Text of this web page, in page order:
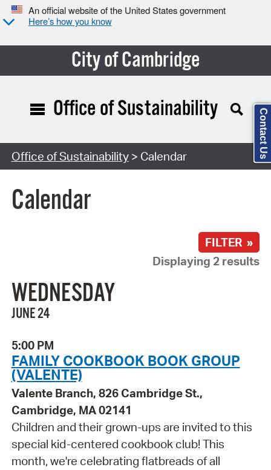
An official website of the United States government
Here’s how you know
City of Cambridge
Search Type:
Office of Sustainability
Office of Sustainability> Calendar
Calendar
FILTER »
Displaying 2 results
WEDNESDAY
JUNE 24
5:00 PM
FAMILY COOKBOOK BOOK GROUP
(VALENTE)
Valente Branch, 826 Cambridge St.,
Cambridge, MA 02141
Children and their grown-ups are invited to this
special kid-centered cookbook club! This
month, we're celebrating flatbreads of all
Contact Us